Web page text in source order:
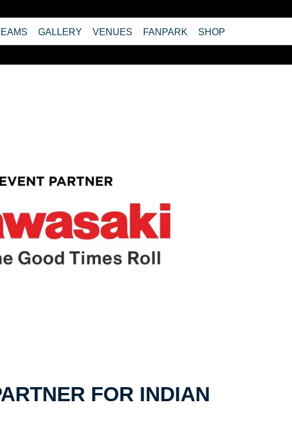
GALLERY VENUES FANPARK SHOP
FOR INDIAN